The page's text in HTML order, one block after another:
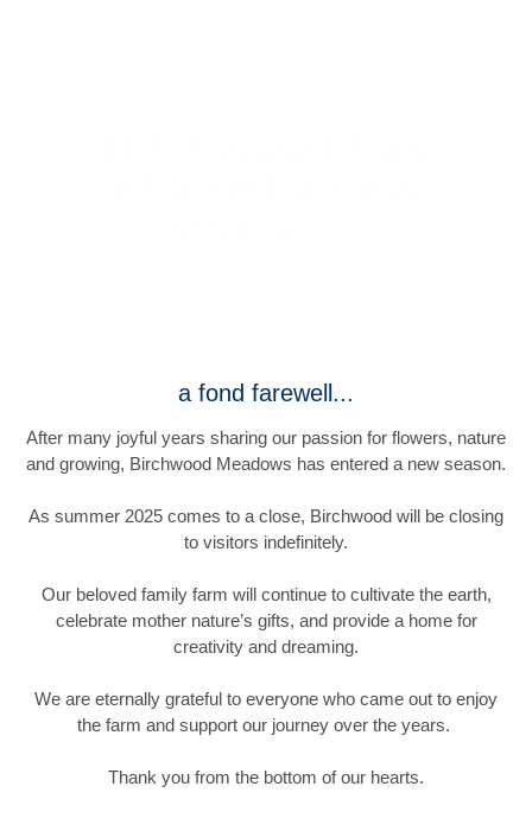
a fond farewell...
After many joyful years sharing our passion for flowers, nature
and growing, Birchwood Meadows has entered a new season.
As summer 2025 comes to a close, Birchwood will be closing
to visitors indefinitely.
Our beloved family farm will continue to cultivate the earth,
celebrate mother nature’s gifts, and provide a home for
creativity and dreaming.
We are eternally grateful to everyone who came out to enjoy
the farm and support our journey over the years.
Thank you from the bottom of our hearts.